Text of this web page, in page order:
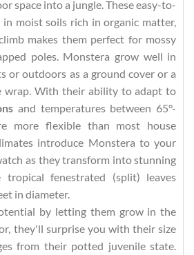
space into a jungle. These easy-to-
moist soils rich in organic matter,
makes them perfect for mossy
poles. Monstera grow well in
or outdoors as a ground cover or a
wrap. With their ability to adapt to
and temperatures between 65°-
more flexible than most house
introduce Monstera to your
as they transform into stunning
tropical fenestrated (split) leaves
in diameter.
by letting them grow in the
they'll surprise you with their size
from their potted juvenile state.